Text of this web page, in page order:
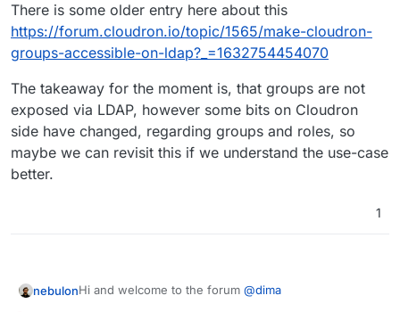
directory, we wish to use cloudron-ldap-groups in
nextcloud.
Hope the cloudron developers can make us happy
dirk
There is some older entry here about this
https://forum.cloudron.io/topic/1565/make-cloudron-
groups-accessible-on-ldap?_=1632754454070
The takeaway for the moment is, that groups are not
exposed via LDAP, however some bits on Cloudron
side have changed, regarding groups and roles, so
maybe we can revisit this if we understand the use-case
better.
1
nebulonHi and welcome to the forum @dima